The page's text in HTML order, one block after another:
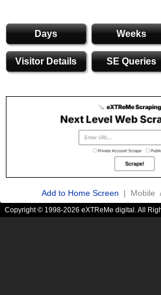
Days Weeks
Visitor Details SE Queries
Add to Home Screen | Mobile
Copyright © 1998-2026 eXTReMe digital. All